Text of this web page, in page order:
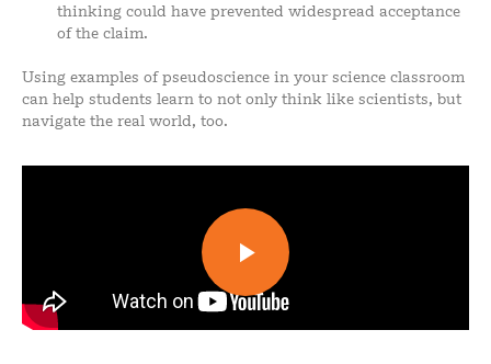
thinking could have prevented widespread acceptance
of the claim.
Using examples of pseudoscience in your science classroom
can help students learn to not only think like scientists, but
navigate the real world, too.